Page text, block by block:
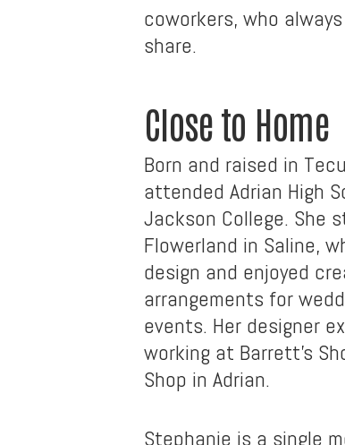
coworkers, who
share.
Close to Home
Born and raised in
attended Adrian High
Jackson College. She
Flowerland in Saline,
design and enjoyed
arrangements for
events. Her designer
working at Barrett’s
Shop in Adrian.
Stephanie is a single